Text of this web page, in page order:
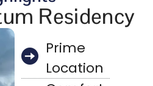
Residency
Prime
Location